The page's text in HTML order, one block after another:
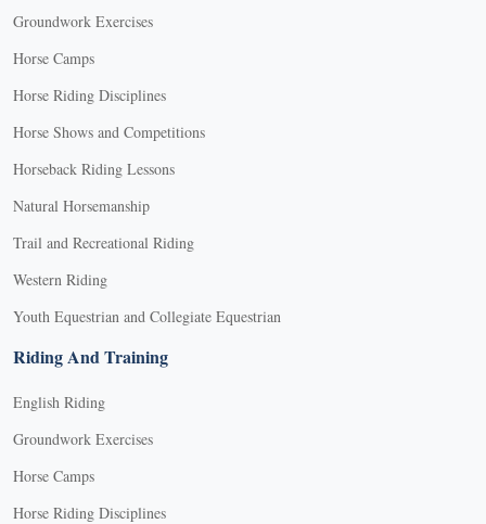
Groundwork Exercises
Horse Camps
Horse Riding Disciplines
Horse Shows and Competitions
Horseback Riding Lessons
Natural Horsemanship
Trail and Recreational Riding
Western Riding
Youth Equestrian and Collegiate Equestrian
Riding And Training
English Riding
Groundwork Exercises
Horse Camps
Horse Riding Disciplines